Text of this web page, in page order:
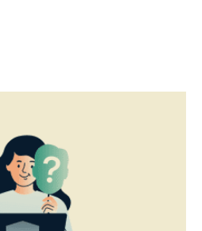
anonymous online?
online anonymity